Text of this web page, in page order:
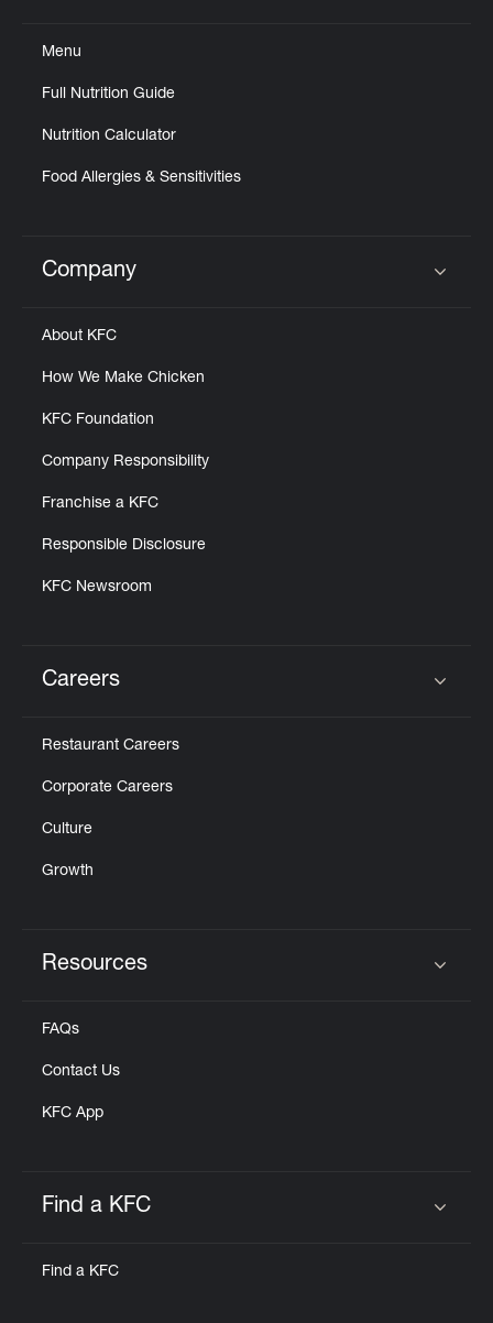
Menu
Full Nutrition Guide
Nutrition Calculator
Food Allergies & Sensitivities
Click to expand or collapse content
Company
About KFC
How We Make Chicken
KFC Foundation
Company Responsibility
Franchise a KFC
Responsible Disclosure
KFC Newsroom
Careers
Restaurant Careers
Corporate Careers
Culture
Growth
Resources
FAQs
Contact Us
KFC App
Find a KFC
Find a KFC